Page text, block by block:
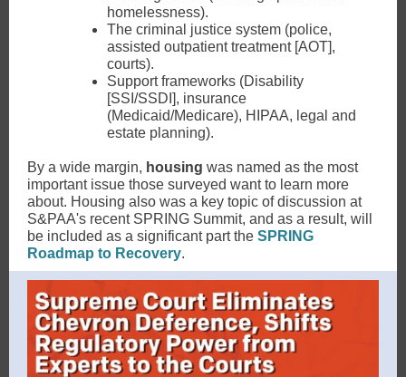
homelessness).
The criminal justice system (police,
assisted outpatient treatment [AOT],
courts).
Support frameworks (Disability
[SSI/SSDI], insurance
(Medicaid/Medicare), HIPAA, legal and
estate planning).
By a wide margin, housing was named as the most
important issue those surveyed want to learn more
about. Housing also was a key topic of discussion at
S&PAA's recent SPRING Summit, and as a result, will
be included as a significant part the SPRING
Roadmap to Recovery.